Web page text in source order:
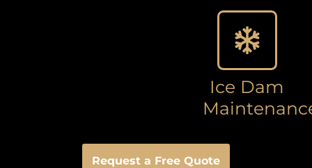
Ice Dam
Request a Free Quote